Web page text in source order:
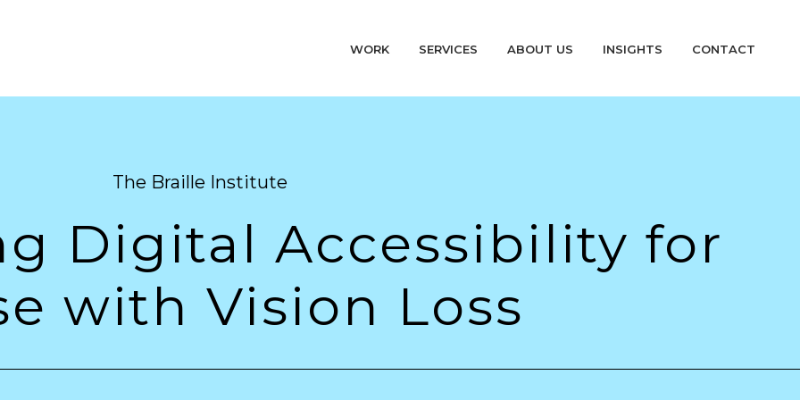
WORK SERVICES ABOUT US INSIGHTS CONTACT
The Braille Institute
Digital Accessibility for
with Vision Loss